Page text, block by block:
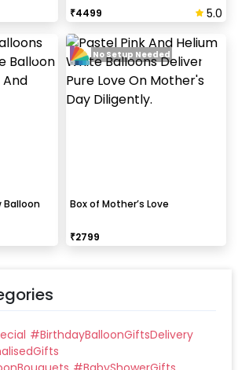
₹4499 5.0
Balloon
Box of Mother’s Love
₹2799
No Setup Needed
#BirthdayBalloonGiftsDelivery